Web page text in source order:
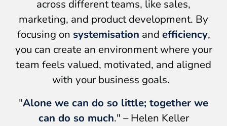
across different teams, like sales,
marketing, and product development. By
focusing on systemisation and efficiency,
you can create an environment where your
team feels valued, motivated, and aligned
with your business goals.
"Alone we can do so little; together we
can do so much." – Helen Keller